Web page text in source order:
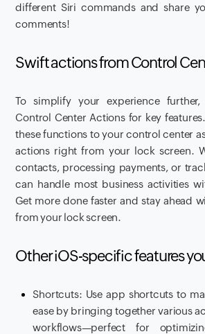
different Siri commands and share
comments!
Swift actions from Control
To simplify your experience
Control Center Actions for key
these functions to your control center
actions right from your lock screen.
contacts, processing payments, or
can handle most business activities
Get more done faster and stay ahead
from your lock screen.
Other iOS-specific features
Shortcuts: Use app shortcuts to
ease by bringing together various
workflows—perfect for